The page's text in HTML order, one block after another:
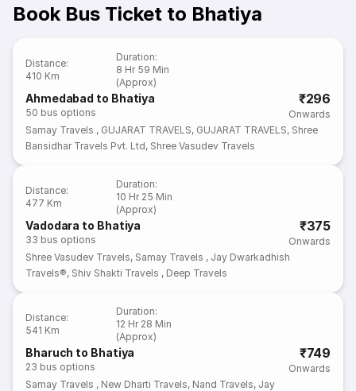
Book Bus Ticket to Bhatiya
Distance:
410 Km
Duration:
8 Hr 59 Min
(Approx)
Ahmedabad to Bhatiya
50 bus options
₹296
Onwards
Samay Travels , GUJARAT TRAVELS, GUJARAT TRAVELS, Shree
Bansidhar Travels Pvt. Ltd, Shree Vasudev Travels
Distance:
477 Km
Duration:
10 Hr 25 Min
(Approx)
Vadodara to Bhatiya
33 bus options
₹375
Onwards
Shree Vasudev Travels, Samay Travels , Jay Dwarkadhish
Travels®, Shiv Shakti Travels , Deep Travels
Distance:
541 Km
Duration:
12 Hr 28 Min
(Approx)
Bharuch to Bhatiya
23 bus options
₹749
Onwards
Samay Travels , New Dharti Travels, Nand Travels, Jay